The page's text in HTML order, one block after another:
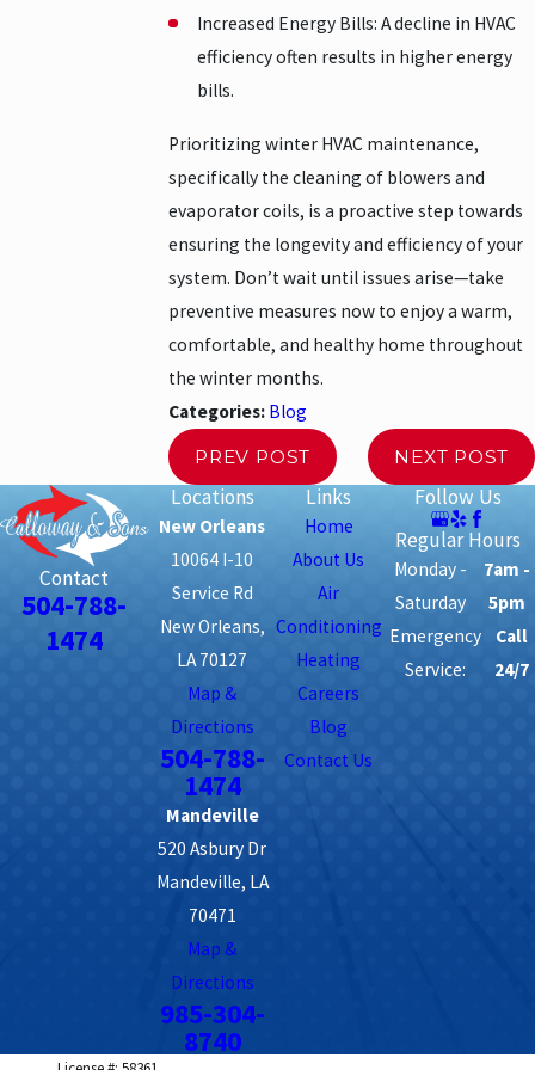
Increased Energy Bills: A decline in HVAC
efficiency often results in higher energy
bills.
Prioritizing winter HVAC maintenance,
specifically the cleaning of blowers and
evaporator coils, is a proactive step towards
ensuring the longevity and efficiency of your
system. Don’t wait until issues arise—take
preventive measures now to enjoy a warm,
comfortable, and healthy home throughout
the winter months.
Categories: Blog
PREV POST
NEXT POST
Contact
504-788-
1474
Locations
New Orleans
10064 I-10
Service Rd
New Orleans,
LA 70127
Map &
Directions
504-788-
1474
Mandeville
520 Asbury Dr
Mandeville, LA
70471
Map &
Directions
985-304-
8740
Links
Home
About Us
Air
Conditioning
Heating
Careers
Blog
Contact Us
Follow Us
Regular Hours
Monday -
Saturday
7am -
5pm
Emergency
Service:
Call
24/7